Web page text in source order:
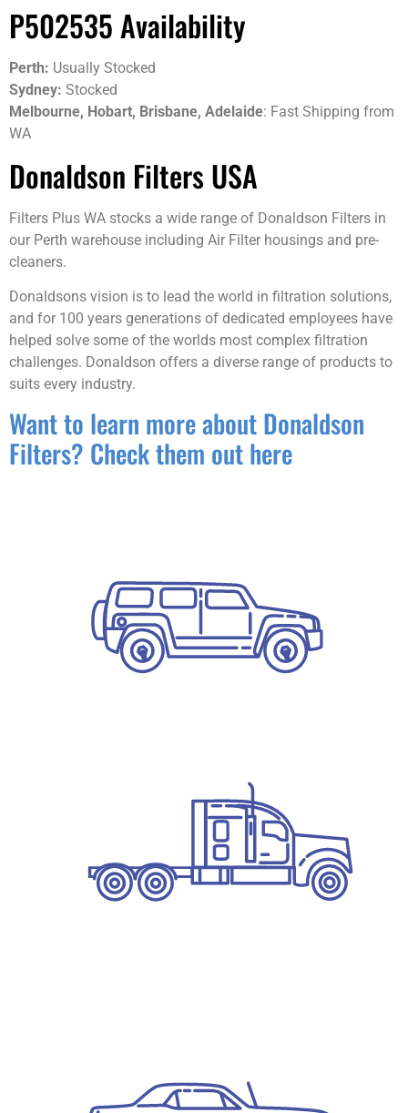
P502535 Availability
Perth: Usually Stocked
Sydney: Stocked
Melbourne, Hobart, Brisbane, Adelaide: Fast Shipping from
WA
Donaldson Filters USA
Filters Plus WA stocks a wide range of Donaldson Filters in
our Perth warehouse including Air Filter housings and pre-
cleaners.
Donaldsons vision is to lead the world in filtration solutions,
and for 100 years generations of dedicated employees have
helped solve some of the worlds most complex filtration
challenges. Donaldson offers a diverse range of products to
suits every industry.
Want to learn more about Donaldson
Filters? Check them out here